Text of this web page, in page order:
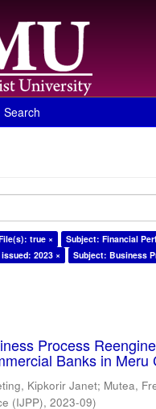
Search
true × Subject: Financial
2023 ×
Subject: Business
Process
Banks in Meru
Kipkorir Janet; Mutea,
(IJPP),2023-09)